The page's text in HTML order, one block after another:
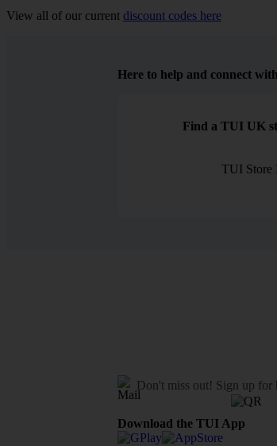
View all of our current discount codes here
Here to help and connect
Find a TUI UK
TUI Store
Don't miss out! Sign up for
Download the TUI App